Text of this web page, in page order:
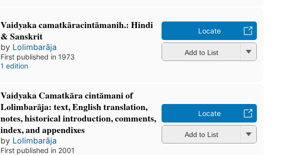
Vaidyaka camatkāracintāmanih.: Hindi
& Sanskrit
by Lolimbarāja
First published in 1973
1 edition
Locate
Add to List
Vaidyaka Camatkāra cintāmani of
Lolimbarāja: text, English translation,
notes, historical introduction, comments,
index, and appendixes
by Lolimbarāja
First published in 2001
Locate
Add to List